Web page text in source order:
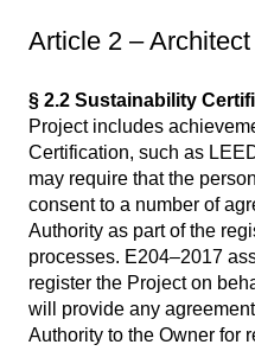
Article 2 – Architect
§ 2.2 Sustainability
Project includes
Certification, such as
may require that the
consent to a number of
Authority as part of the
processes. E204–2017
register the Project on
will provide any
Authority to the Owner for